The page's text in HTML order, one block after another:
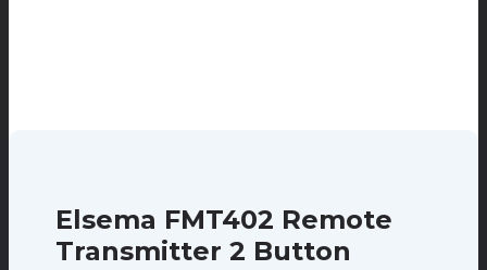
Elsema FMT402 Remote
Transmitter 2 Button